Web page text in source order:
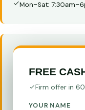
Mon–Sat:
FREE
Firm offer in
YOUR NAME